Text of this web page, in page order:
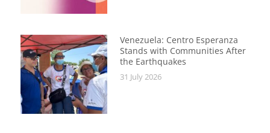
Venezuela: Centro Esperanza
Stands with Communities After
the Earthquakes
31 July 2026